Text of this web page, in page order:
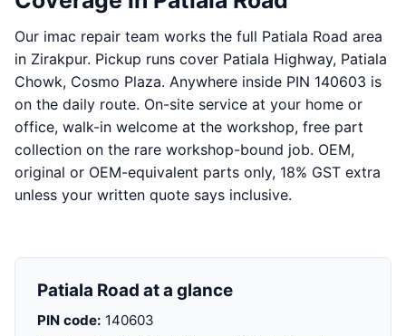
Our imac repair team works the full Patiala Road area
in Zirakpur. Pickup runs cover Patiala Highway, Patiala
Chowk, Cosmo Plaza. Anywhere inside PIN 140603 is
on the daily route. On-site service at your home or
office, walk-in welcome at the workshop, free part
collection on the rare workshop-bound job. OEM,
original or OEM-equivalent parts only, 18% GST extra
unless your written quote says inclusive.
Patiala Road at a glance
PIN code: 140603